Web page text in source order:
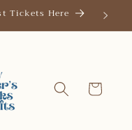
Tickets Here Save
Cart